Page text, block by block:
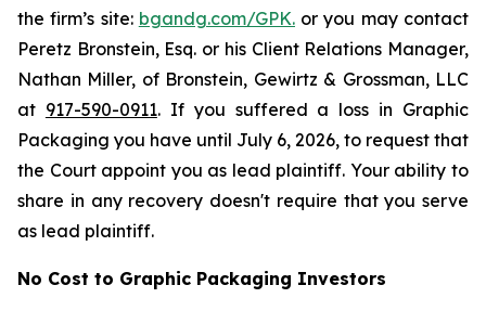
the firm’s site: bgandg.com/GPK.or you may contact
Peretz Bronstein, Esq. or his Client Relations Manager,
Nathan Miller, of Bronstein, Gewirtz & Grossman, LLC
at 917-590-0911. If you suffered a loss in Graphic
Packaging you have until July 6, 2026, to request that
the Court appoint you as lead plaintiff. Your ability to
share in any recovery doesn't require that you serve
as lead plaintiff.
No Cost to Graphic Packaging Investors